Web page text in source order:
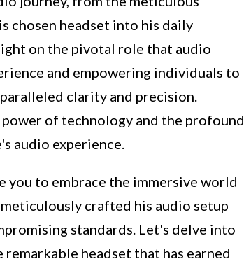
chosen headset into his daily
on the pivotal role that audio
and empowering individuals to
clarity and precision.
of technology and the profound
audio experience.
you to embrace the immersive world
crafted his audio setup
standards. Let's delve into
headset that has earned